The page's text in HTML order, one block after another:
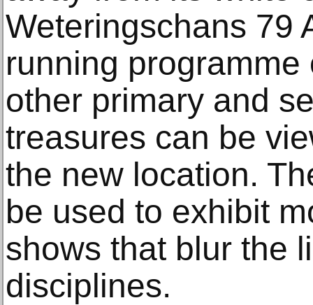
Weteringschans 79
running
other primary and
treasures can be
the new location.
be used to exhibit
shows that blur the
disciplines.